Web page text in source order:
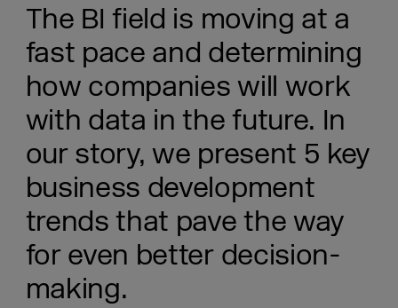
The BI field is moving at a
fast pace and determining
how companies will work
with data in the future. In
our story, we present 5 key
business development
trends that pave the way
for even better decision-
making.